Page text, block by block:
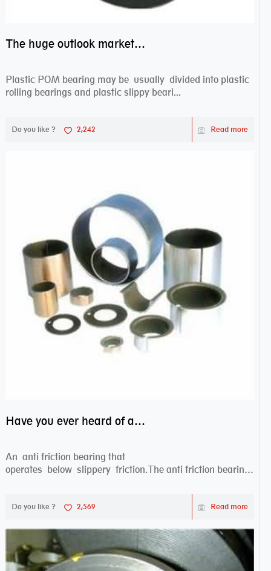
The huge outlook market bearing–POM bearing
Plastic POM bearing may be usually divided into plastic
rolling bearings and plastic slippy beari...
Do you like ? 2,242 Read more
Have you ever heard of anti friction bearing?
An anti friction bearing that
operates below slippery friction.The anti friction bearing
Do you like ? 2,569 Read more